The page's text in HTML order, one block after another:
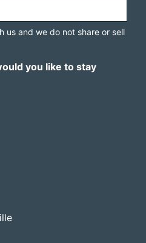
us and we do not share or sell
you like to stay